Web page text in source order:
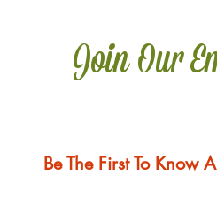
Join Our
Be The First To Know